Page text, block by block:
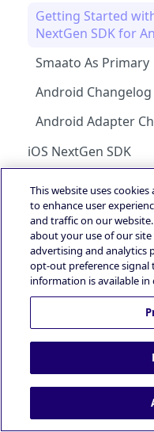
Multi-Ad-Format
iOS 14 SKAdNetwork
Native 1.1
Bid Loss Notification
Viewability Metrics
Getting Started
NextGen SDK for
Smaato As Primary
Android Changelog
Android Adapter
iOS NextGen SDK
Getting Started
NextGen SDK for
Smaato as Primary
iOS17 Privacy
iOS Changelog
iOS Adapter
Android Integration
iOS Integration
AdMob
Android AdMob
iOS AdMob
Prebid
Deal Portal
Introduction
Registering your
Logging into the
Managing your
Deals Library –
Ad Experiences &
Rewarded Playables
Storekit Auto-
Brand+ OpenRTB
OpenRTB
Industry Standards
IAB Taxonomy
Privacy and
This website uses
to enhance user
and traffic on our
about your use of our
advertising and analytics
opt-out preference
information is available in